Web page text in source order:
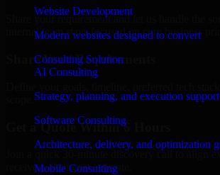
Website Development
Modern websites designed to convert
Consulting Solution
AI Consulting
Strategy, planning, and execution support
Software Consulting
Architecture, delivery, and optimization
Mobile Consulting
Share your requirement and let us handle the
internal team stays focused on core business
Share Your Requirements
Get a Quote Within 6 Hours
Join a quick 30-minute discovery call to align
receive a clear cost estimate.